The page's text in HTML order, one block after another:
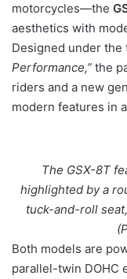
motorcycles—the
aesthetics with
Designed under the
Performance,” the
riders and a new
modern features in
The GSX-8T
highlighted by a
tuck-and-roll
Both models are
parallel-twin DOHC